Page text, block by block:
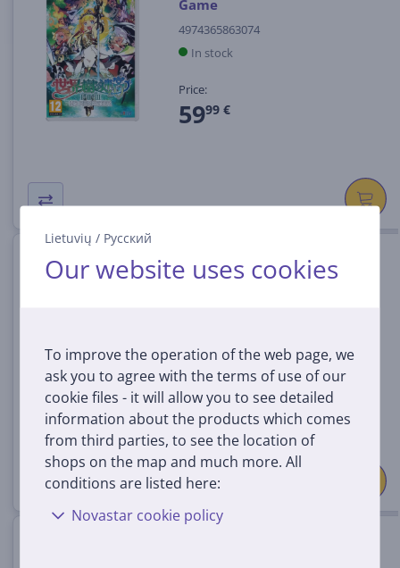
Lietuvių / Русский
Our website uses cookies
To improve the operation of the web page, we
ask you to agree with the terms of use of our
cookie files - it will allow you to see detailed
information about the products which comes
from third parties, to see the location of
shops on the map and much more. All
conditions are listed here:
Novastar cookie policy
Game
4974365863074
In stock
Price:
5999 €
Tensei V
Price:
29 99 €